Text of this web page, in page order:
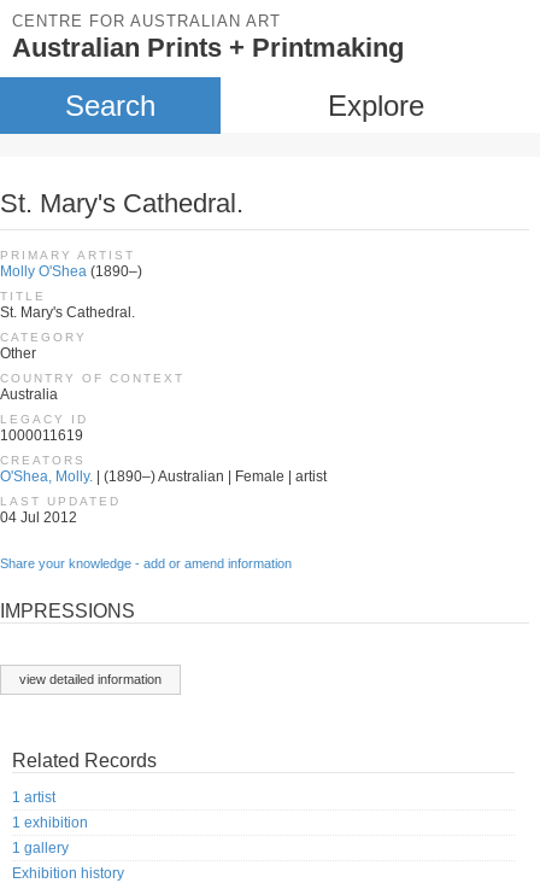
CENTRE FOR AUSTRALIAN ART
Australian Prints + Printmaking
Search Explore
St. Mary's Cathedral.
PRIMARY ARTIST
Molly O'Shea (1890–)
TITLE
St. Mary's Cathedral.
CATEGORY
Other
COUNTRY OF CONTEXT
Australia
LEGACY ID
1000011619
CREATORS
O'Shea, Molly. | (1890–) Australian | Female | artist
LAST UPDATED
04 Jul 2012
Share your knowledge - add or amend information
IMPRESSIONS
view detailed information
Related Records
1 artist
1 exhibition
1 gallery
Exhibition history